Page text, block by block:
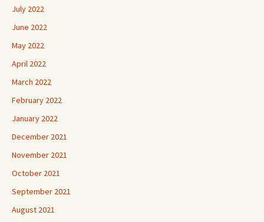
July 2022
June 2022
May 2022
April 2022
March 2022
February 2022
January 2022
December 2021
November 2021
October 2021
September 2021
August 2021